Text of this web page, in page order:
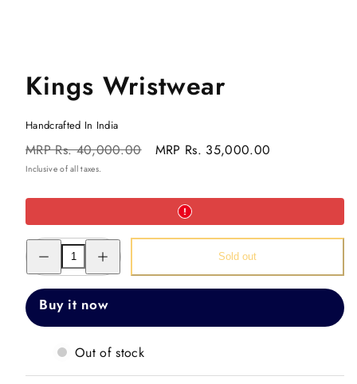
Kings Wristwear
Handcrafted In India
Regular
price
MRPRs. 40,000.00
Sale
MRP Rs. 35,000.00
Inclusive of all taxes.
Decrease
quantity
Wristwear
quantity
Sold out
Buy it now
Out of stock